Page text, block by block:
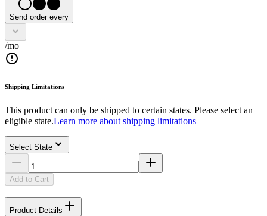
Send order every
/mo
Shipping Limitations
This product can only be shipped to certain states. Please select an
eligible state.Learn more about shipping limitations
Select State
Add to Cart
Product Details